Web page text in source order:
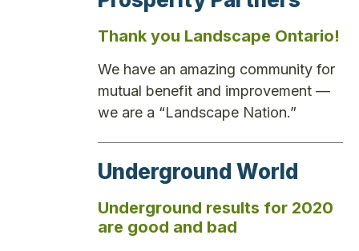
Thank you Landscape Ontario!
We have an amazing community for
mutual benefit and improvement —
we are a “Landscape Nation.”
Underground World
Underground results for 2020
are good and bad